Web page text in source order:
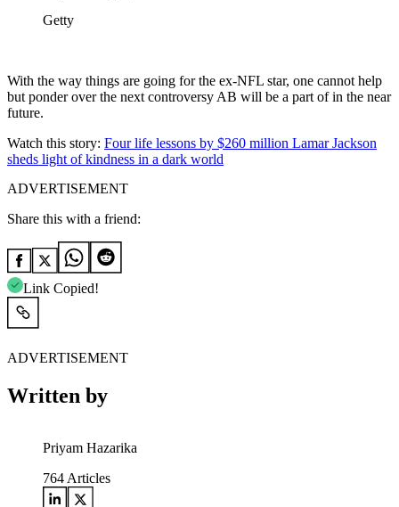
Getty
With the way things are going for the ex-NFL star, one cannot help
but ponder over the next controversy AB will be a part of in the near
future.
Watch this story: Four life lessons by $260 million Lamar Jackson
sheds light of kindness in a dark world
ADVERTISEMENT
Share this with a friend:
Link Copied!
ADVERTISEMENT
Written by
Priyam Hazarika
764 Articles